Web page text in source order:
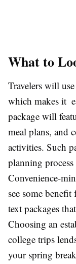
What to
Travelers will use
which makes it
package will
meal plans, and
activities. Such
planning process
Convenience-
see some
text packages
Choosing an
college trips
your spring